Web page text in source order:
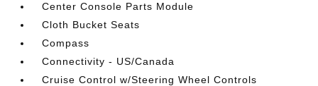
Center Console Parts Module
Cloth Bucket Seats
Compass
Connectivity - US/Canada
Cruise Control w/Steering Wheel Controls